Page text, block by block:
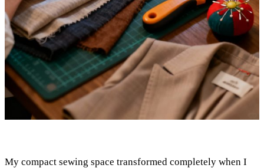
My compact sewing space transformed completely when I